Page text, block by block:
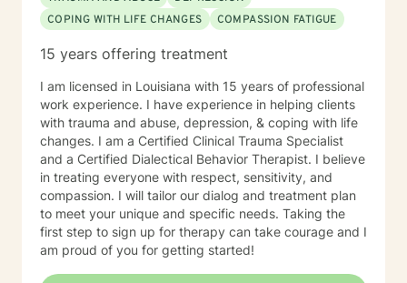
courage to seek a more fulfilling and happier life and
to take the first steps towards change. If you are
empower you. I look forward to working with you!
COPING WITH LIFE CHANGES
COMPASSION FATIGUE
15 years offering treatment
I am licensed in Louisiana with 15 years of professional
work experience. I have experience in helping clients
with trauma and abuse, depression, & coping with life
changes. I am a Certified Clinical Trauma Specialist
and a Certified Dialectical Behavior Therapist. I believe
in treating everyone with respect, sensitivity, and
compassion. I will tailor our dialog and treatment plan
to meet your unique and specific needs. Taking the
first step to sign up for therapy can take courage and I
am proud of you for getting started!